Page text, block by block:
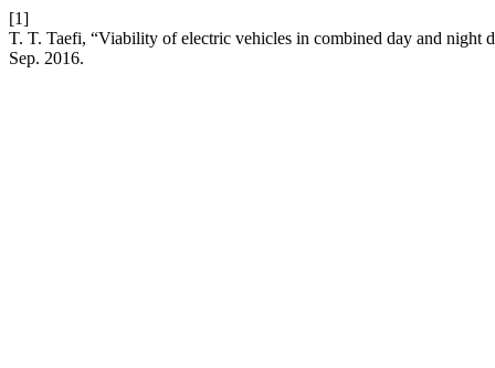
[1]
T. T. Taefi, “Viability of electric vehicles in combined day and night
Sep. 2016.